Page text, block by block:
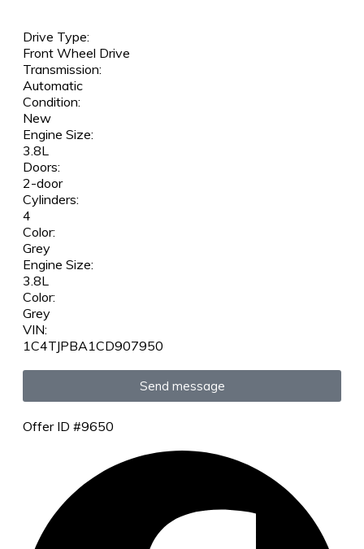
Drive Type:
Front Wheel Drive
Transmission:
Automatic
Condition:
New
Engine Size:
3.8L
Doors:
2-door
Cylinders:
4
Color:
Grey
Engine Size:
3.8L
Color:
Grey
VIN:
1C4TJPBA1CD907950
Send message
Offer ID #9650